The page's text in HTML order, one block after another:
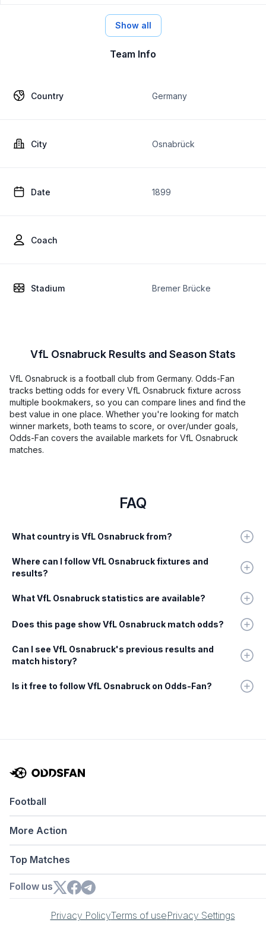
Show all
Team Info
Country Germany
City Osnabrück
Date 1899
Coach
Stadium Bremer Brücke
VfL Osnabruck Results and Season Stats
VfL Osnabruck is a football club from Germany. Odds-Fan
tracks betting odds for every VfL Osnabruck fixture across
multiple bookmakers, so you can compare lines and find the
best value in one place. Whether you're looking for match
winner markets, both teams to score, or over/under goals,
Odds-Fan covers the available markets for VfL Osnabruck
matches.
FAQ
What country is VfL Osnabruck from?
Where can I follow VfL Osnabruck fixtures and
results?
What VfL Osnabruck statistics are available?
Does this page show VfL Osnabruck match odds?
Can I see VfL Osnabruck's previous results and
match history?
Is it free to follow VfL Osnabruck on Odds-Fan?
Football
More Action
Top Matches
Follow us
Privacy PolicyTerms of usePrivacy Settings